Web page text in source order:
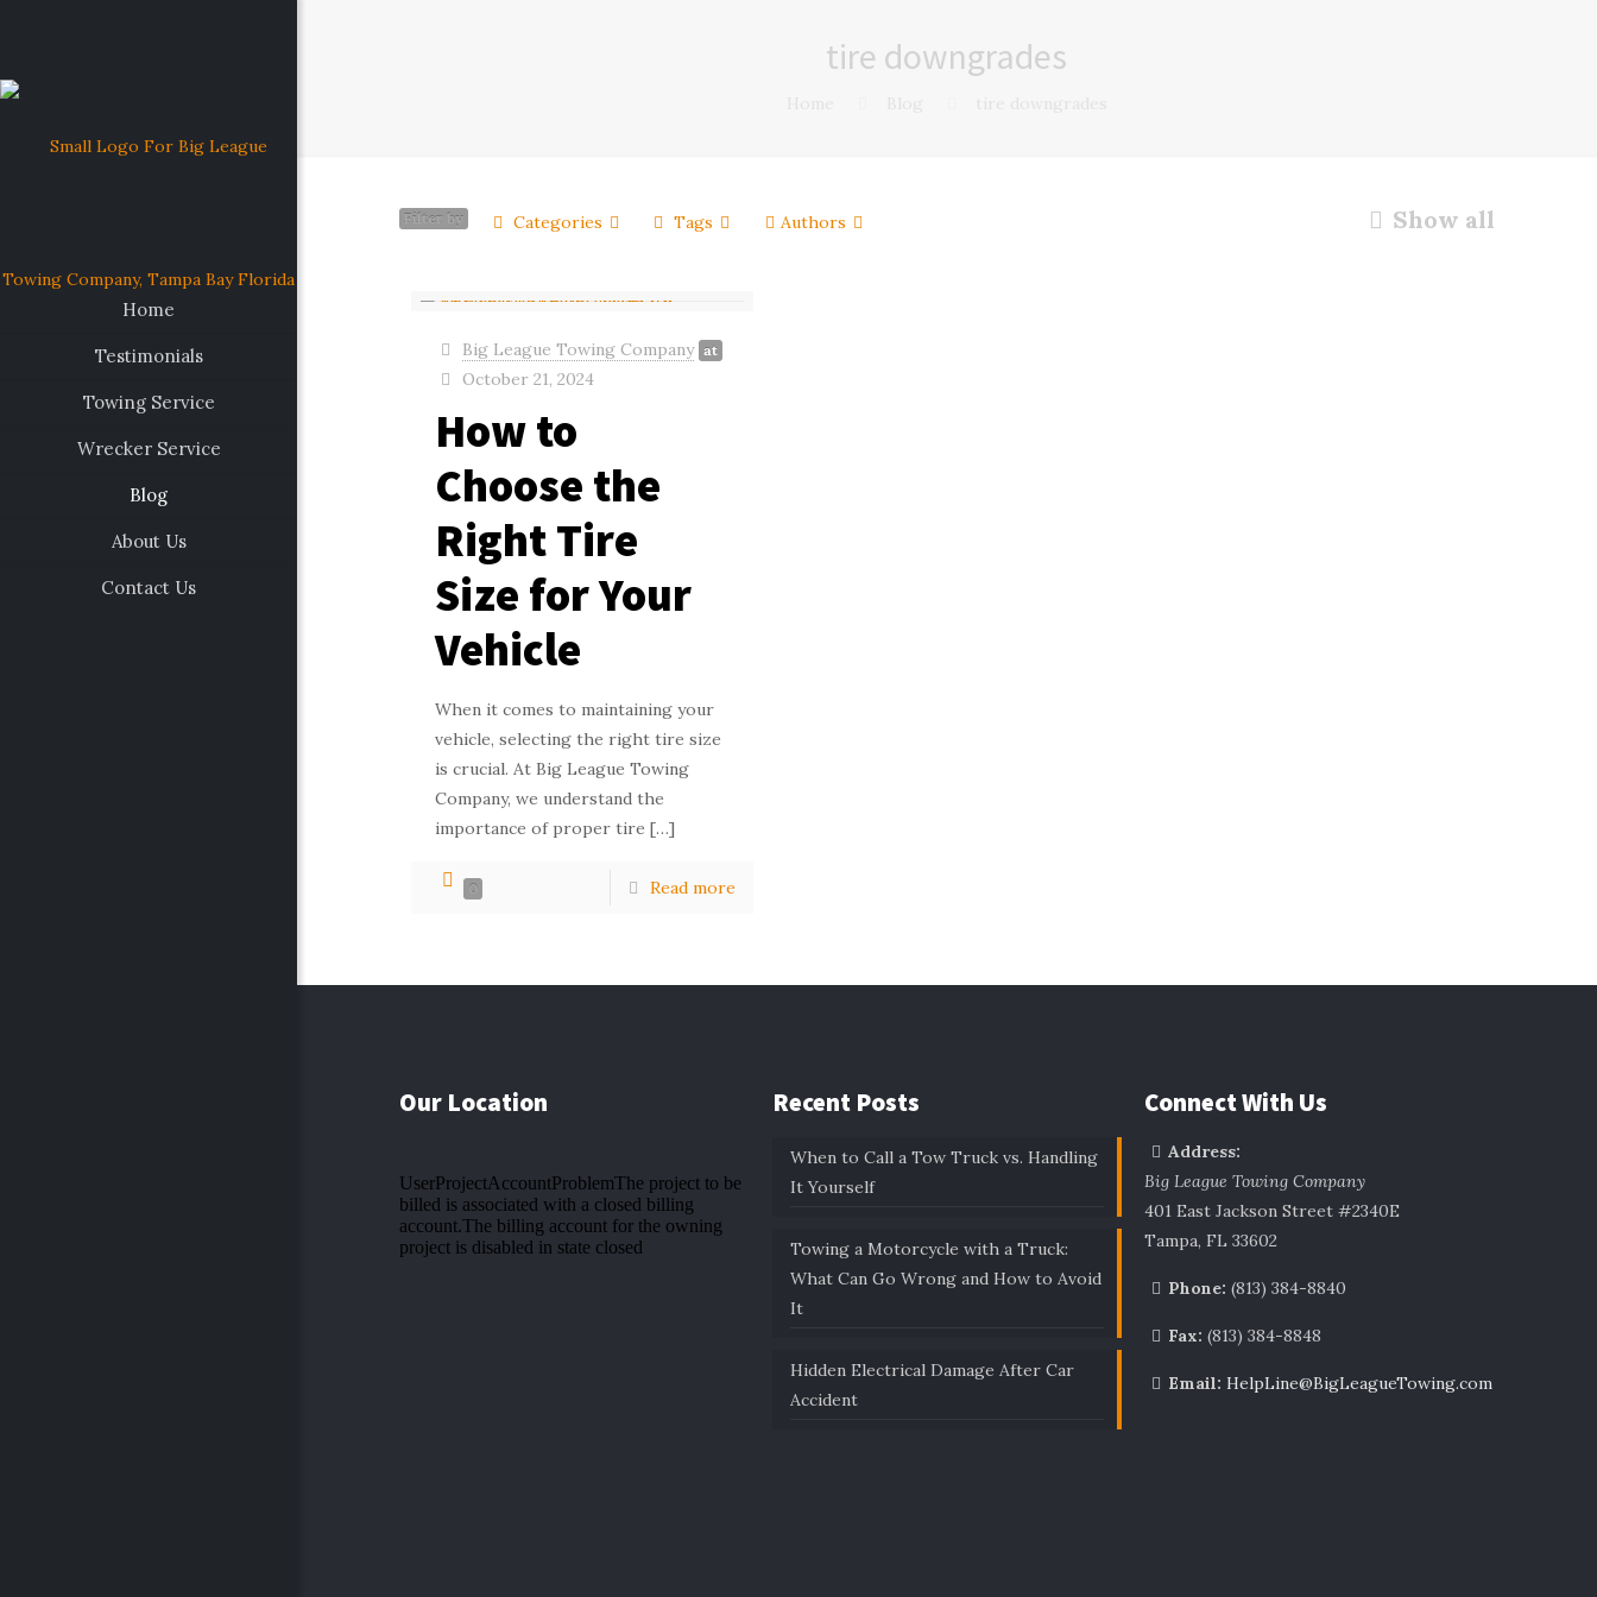
Home
Testimonials
Towing Service
Wrecker Service
Blog
About Us
Contact Us
tire downgrades
Filter by Categories Tags Authors Show all
Big League Towing Company at
October 21, 2024
How to
Choose the
Right Tire
Size for Your
Vehicle
When it comes to maintaining your
vehicle, selecting the right tire size
is crucial. At Big League Towing
Company, we understand the
importance of proper tire […]
0 Read more
Our Location Recent Posts
When to Call a Tow Truck vs. Handling
It Yourself
Towing a Motorcycle with a Truck:
What Can Go Wrong and How to Avoid
It
Hidden Electrical Damage After Car
Accident
Connect With Us
Address:
Big League Towing Company
401 East Jackson Street #2340E
Tampa, FL 33602
Phone: (813) 384-8840
Fax: (813) 384-8848
Email: HelpLine@BigLeagueTowing.com